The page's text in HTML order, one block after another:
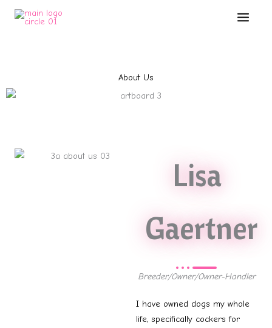
Skip
Main
About Us
Lisa
Gaertner
Breeder/Owner/Owner-Handler
I have owned dogs my whole
life, specifically cockers for